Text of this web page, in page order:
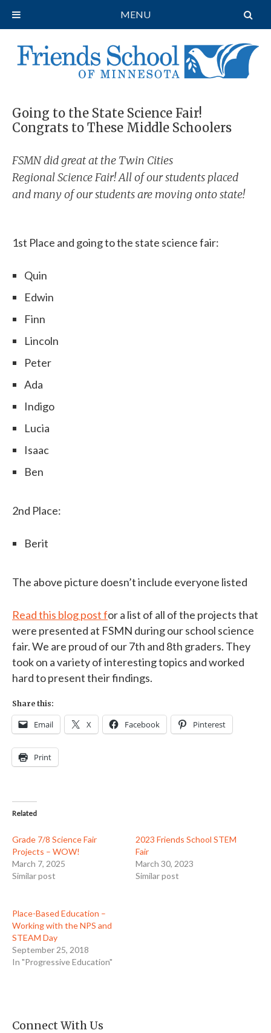
Going to the State Science Fair!
Congrats to These Middle Schoolers
FSMN did great at the Twin Cities
Regional Science Fair! All of our students placed
and many of our students are moving onto state!
1st Place and going to the state science fair:
Quin
Edwin
Finn
Lincoln
Peter
Ada
Indigo
Lucia
Isaac
Ben
2nd Place:
Berit
The above picture doesn’t include everyone listed
Read this blog post for a list of all of the projects that
were presented at FSMN during our school science
fair. We are proud of our 7th and 8th graders. They
took on a variety of interesting topics and worked
hard to present their findings.
Share this:
Email X Facebook Pinterest
Print
Related
Grade 7/8 Science Fair
Projects – WOW!
March 7, 2025
Similar post
2023 Friends School STEM
Fair
March 30, 2023
Similar post
Place-Based Education –
Working with the NPS and
STEAM Day
September 25, 2018
In "Progressive Education"
Connect With Us
MENU